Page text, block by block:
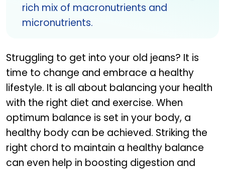
rich mix of macronutrients and
micronutrients.
Struggling to get into your old jeans? It is
time to change and embrace a healthy
lifestyle. It is all about balancing your health
with the right diet and exercise. When
optimum balance is set in your body, a
healthy body can be achieved. Striking the
right chord to maintain a healthy balance
can even help in boosting digestion and